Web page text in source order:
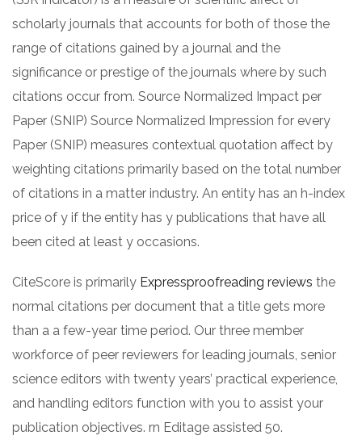
scholarly journals that accounts for both of those the
range of citations gained by a journal and the
significance or prestige of the journals where by such
citations occur from. Source Normalized Impact per
Paper (SNIP) Source Normalized Impression for every
Paper (SNIP) measures contextual quotation affect by
weighting citations primarily based on the total number
of citations in a matter industry. An entity has an h-index
price of y if the entity has y publications that have all
been cited at least y occasions.
CiteScore is primarily Expressproofreading reviews the
normal citations per document that a title gets more
than a a few-year time period. Our three member
workforce of peer reviewers for leading journals, senior
science editors with twenty years’ practical experience,
and handling editors function with you to assist your
publication objectives. rn Editage assisted 50.